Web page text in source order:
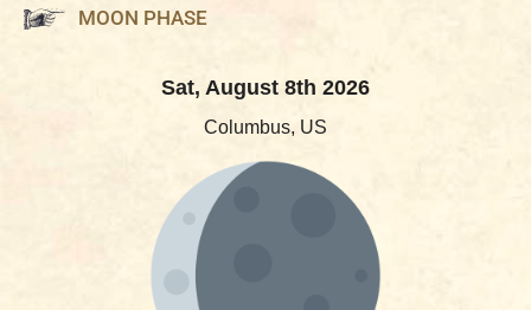
MOON PHASE
Sat, August 8th 2026
Columbus, US